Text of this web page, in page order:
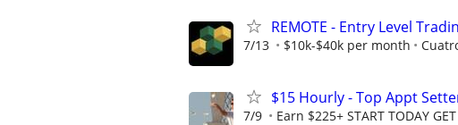
REMOTE - Entry Level
7/13 $10k-$40k per month
$15 Hourly - Top Appt
7/9 Earn $225+ START TODAY